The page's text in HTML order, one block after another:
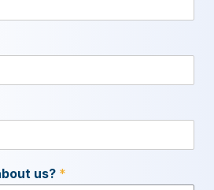
us? *